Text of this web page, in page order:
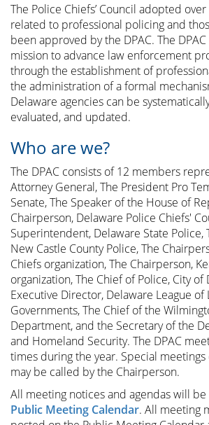
The Police Chiefs’ Council adopted
related to professional policing and
been approved by the DPAC. The
mission to advance law enforcement
through the establishment of
the administration of a formal
Delaware agencies can be
evaluated, and updated.
Who are we?
The DPAC consists of 12 members
Attorney General, The President Pro
Senate, The Speaker of the House of
Chairperson, Delaware Police Chiefs'
Superintendent, Delaware State Police,
New Castle County Police, The
Chiefs organization, The Chairperson,
organization, The Chief of Police, City of
Executive Director, Delaware League of
Governments, The Chief of the
Department, and the Secretary of the
and Homeland Security. The DPAC
times during the year. Special
may be called by the Chairperson.
All meeting notices and agendas will
Public Meeting Calendar. All meeting